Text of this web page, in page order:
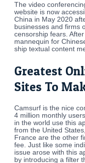
The video
website is now
China in May 2020
businesses and firms
censorship fears.
mannequin for
ship textual content
Greatest
Sites To
Camsurf is the nice
4 million monthly
in the world use this
from the United
France are the other
fee. Just like some
issue arose with this
by introducing a filter